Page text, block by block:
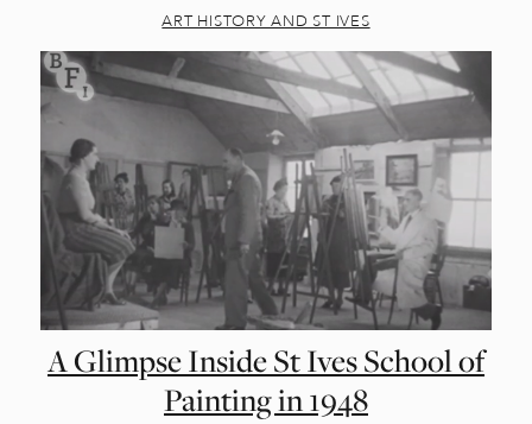
ART HISTORY AND ST IVES
A Glimpse Inside St Ives School of
Painting in 1948